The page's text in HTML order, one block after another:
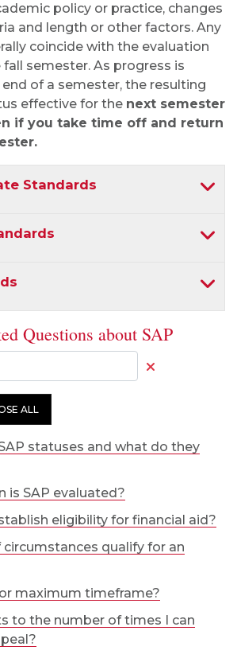
policy or practice, changes
and length or other factors. Any
coincide with the evaluation
semester. As progress is
of a semester, the resulting
effective for the next semester
if you take time off and return
Standards
Questions about SAP
ALL
statuses and what do they
is SAP evaluated?
eligibility for financial aid?
qualify for an
maximum timeframe?
to the number of times I can